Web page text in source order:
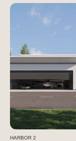
HARBOR 2